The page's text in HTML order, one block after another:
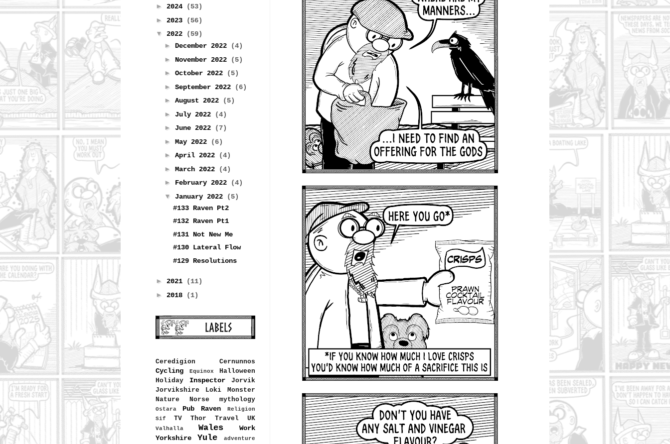
► 2024
(53)
► 2023
(56)
▼ 2022
(59)
► December 2022
(4)
► November 2022
(5)
► October 2022
(5)
► September 2022
(6)
► August 2022
(5)
► July 2022
(4)
► June 2022
(7)
► May 2022
(6)
► April 2022
(4)
► March 2022
(4)
► February 2022
(4)
▼ January 2022
(5)
#133 Raven Pt2
#132 Raven Pt1
#131 Not New Me
#130 Lateral Flow
#129 Resolutions
► 2021
(11)
► 2018 (1)
Ceredigion Cernunnos
Cycling Equinox
Halloween
Holiday
Inspector
Jorvik
Jorvikshire
Loki
Monster
Nature
Norse mythology
Ostara Pub Raven
Religion
Sif
TV Thor Travel UK
Valhalla Wales
Work
Yorkshire
Yule
adventure